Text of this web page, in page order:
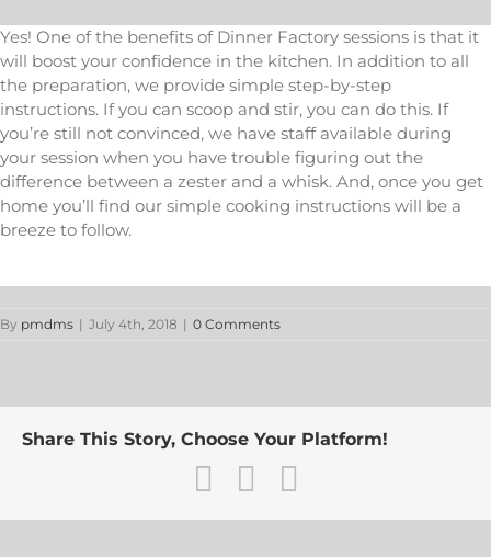
Yes! One of the benefits of Dinner Factory sessions is that it
will boost your confidence in the kitchen. In addition to all
the preparation, we provide simple step-by-step
instructions. If you can scoop and stir, you can do this. If
you’re still not convinced, we have staff available during
your session when you have trouble figuring out the
difference between a zester and a whisk. And, once you get
home you’ll find our simple cooking instructions will be a
breeze to follow.
By pmdms | July 4th, 2018 | 0 Comments
Share This Story, Choose Your Platform!
Facebook
Twitter